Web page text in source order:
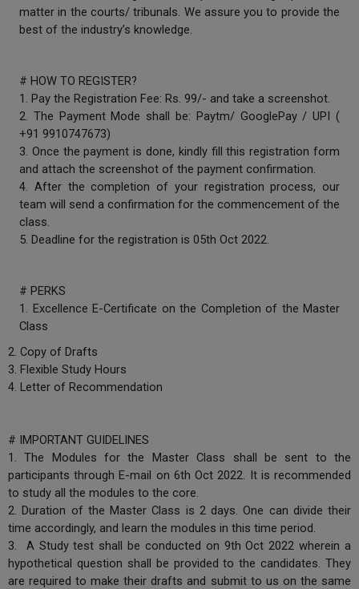
matter in the courts/ tribunals. We assure you to provide the
best of the industry’s knowledge.
# HOW TO REGISTER?
1. Pay the Registration Fee: Rs. 99/- and take a screenshot.
2. The Payment Mode shall be: Paytm/ GooglePay / UPI (
+91 9910747673)
3. Once the payment is done, kindly fill this registration form
and attach the screenshot of the payment confirmation.
4. After the completion of your registration process, our
team will send a confirmation for the commencement of the
class.
5. Deadline for the registration is 05th Oct 2022.
# PERKS
1. Excellence E-Certificate on the Completion of the Master
Class
2. Copy of Drafts
3. Flexible Study Hours
4. Letter of Recommendation
# IMPORTANT GUIDELINES
1. The Modules for the Master Class shall be sent to the
participants through E-mail on 6th Oct 2022. It is recommended
to study all the modules to the core.
2. Duration of the Master Class is 2 days. One can divide their
time accordingly, and learn the modules in this time period.
3. A Study test shall be conducted on 9th Oct 2022 wherein a
hypothetical question shall be provided to the candidates. They
are required to make their drafts and submit to us on the same
We
won’t
email
spam,
just
notify
you
launch.
Call
29455
Mail
info@soolegal.com